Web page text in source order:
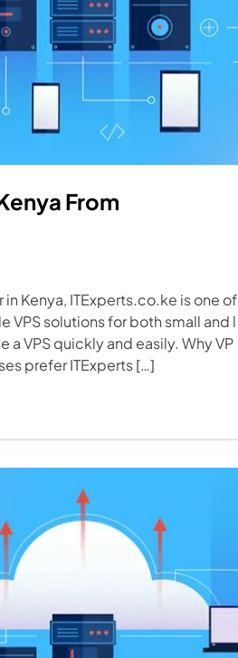
From
in Kenya, ITExperts.co.ke is one of
solutions for both small and l
a VPS quickly and easily. Why VP
prefer ITExperts […]